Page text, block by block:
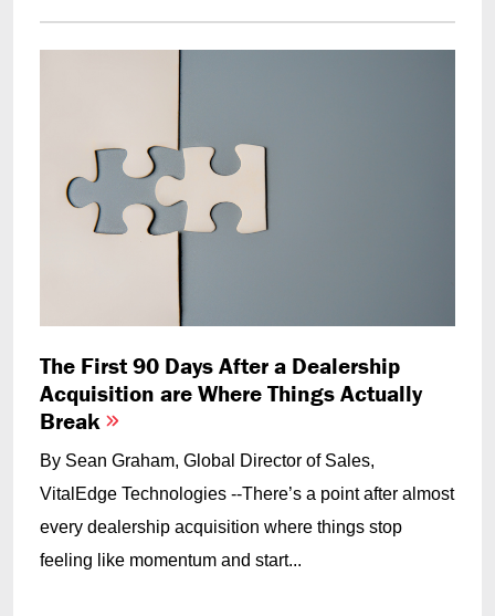
The First 90 Days After a Dealership
Acquisition are Where Things Actually
Break
By Sean Graham, Global Director of Sales,
VitalEdge Technologies --There’s a point after almost
every dealership acquisition where things stop
feeling like momentum and start...